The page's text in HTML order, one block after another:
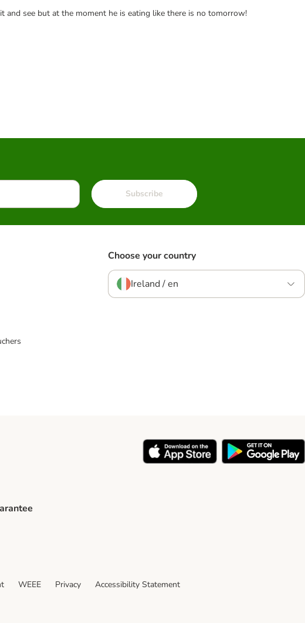
see but at the moment he is eating like there is no tomorrow!
Subscribe
Choose your country
Ireland / en
WEEE Privacy Accessibility Statement